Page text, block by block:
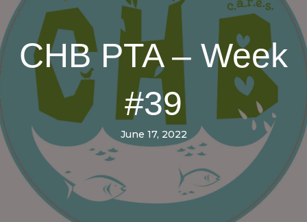
CHB PTA – Week
#39
June 17, 2022